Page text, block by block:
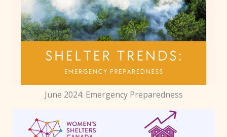
June 2024: Emergency Preparedness